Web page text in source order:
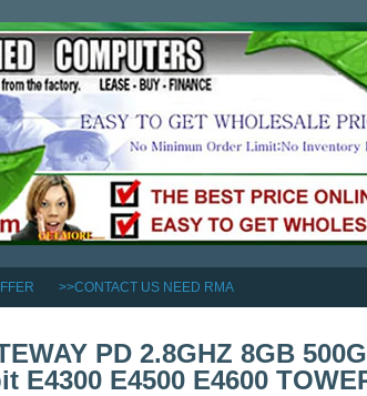
>>CONTACT US NEED RMA
PD 2.8GHZ 8GB
E4300 E4500 E4600